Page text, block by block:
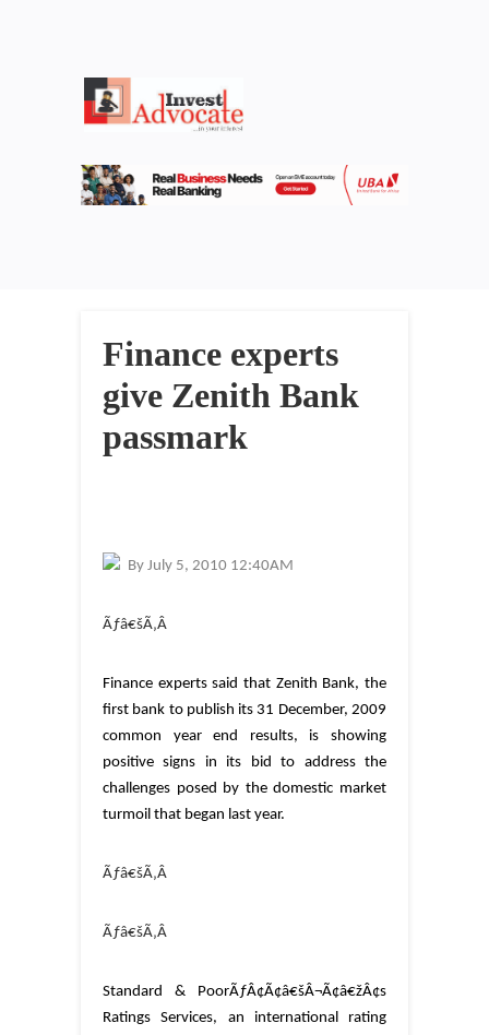
Finance experts
give Zenith Bank
passmark
By July 5, 2010 12:40AM
Ãƒâ€šÃ‚Â
Finance experts said that Zenith Bank, the
first bank to publish its 31 December, 2009
common year end results, is showing
positive signs in its bid to address the
challenges posed by the domestic market
turmoil that began last year.
Ãƒâ€šÃ‚Â
Ãƒâ€šÃ‚Â
Standard & PoorÃƒÂ¢Ã¢â€šÂ¬Ã¢â€žÂ¢s
Ratings Services, an international rating